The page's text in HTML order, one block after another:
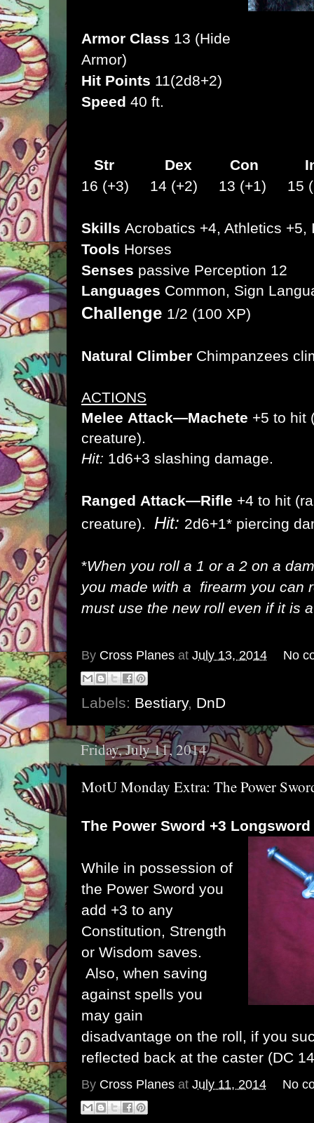
Armor Class 13 (Hide
Armor)
Hit Points 11(2d8+2)
Speed 40 ft.
Str Dex Con
16 (+3) 14 (+2) 13 (+1) 15
Skills Acrobatics +4, Athletics +5,
Tools Horses
Senses passive Perception 12
Languages Common, Sign
Challenge 1/2 (100 XP)
Natural Climber Chimpanzees
ACTIONS
Melee Attack—Machete +5 to hit
creature).
Hit: 1d6+3 slashing damage.
Ranged Attack—Rifle +4 to hit
creature). Hit: 2d6+1* piercing
*When you roll a 1 or a 2 on a
you made with a firearm you can
must use the new roll even if it is
By Cross Planes at July 13, 2014 No
Labels: Bestiary, DnD
Friday, July 11, 2014
MotU Monday Extra: The Power
The Power Sword +3 Longsword
While in possession of
the Power Sword you
add +3 to any
Constitution, Strength
or Wisdom saves.
Also, when saving
against spells you
may gain
disadvantage on the roll, if you
reflected back at the caster (DC
By Cross Planes at July 11, 2014 No